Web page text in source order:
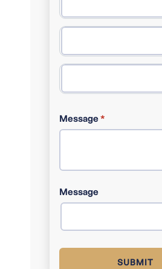
STATE / PROVINCE / REGION
Message*
Message
SUBMIT